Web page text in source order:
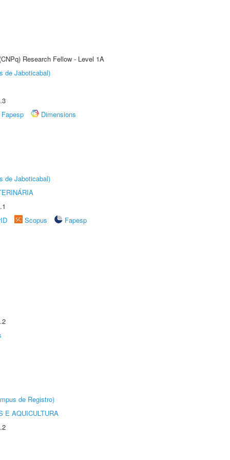
Research Fellow - Level 1A
de Jaboticabal)
Fapesp
Dimensions
de Jaboticabal)
Scopus Fapesp
de Registro)
E AQUICULTURA